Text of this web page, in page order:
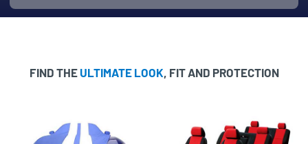
FIND THE ULTIMATE LOOK, FIT AND PROTECTION